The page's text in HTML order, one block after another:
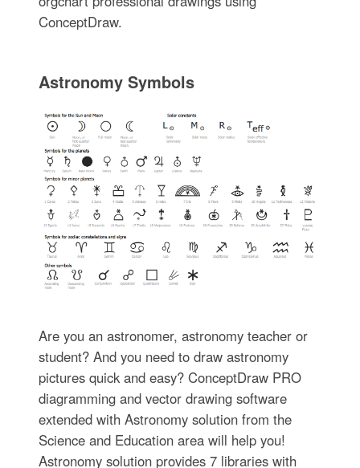
ConceptDraw.
Astronomy Symbols
Are you an astronomer, astronomy teacher or
student? And you need to draw astronomy
pictures quick and easy? ConceptDraw PRO
diagramming and vector drawing software
extended with Astronomy solution from the
Science and Education area will help you!
Astronomy solution provides 7 libraries with